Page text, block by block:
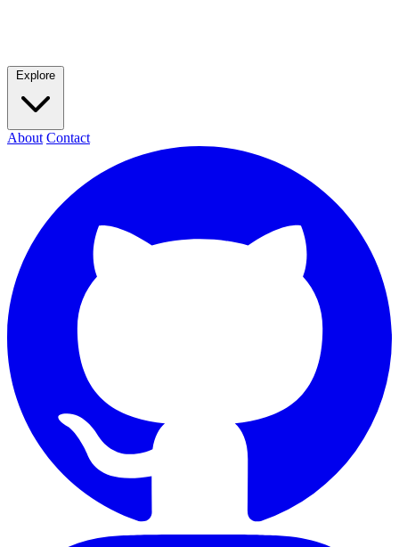
Explore
About Contact